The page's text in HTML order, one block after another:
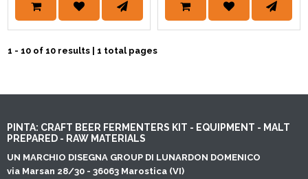
1 - 10 of 10 results | 1 total pages
PINTA: CRAFT BEER FERMENTERS KIT - EQUIPMENT - MALT
PREPARED - RAW MATERIALS
UN MARCHIO DISEGNA GROUP DI LUNARDON DOMENICO
via Marsan 28/30 - 36063 Marostica (VI)